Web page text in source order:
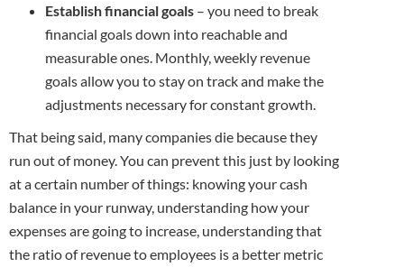
Establish financial goals – you need to break
financial goals down into reachable and
measurable ones. Monthly, weekly revenue
goals allow you to stay on track and make the
adjustments necessary for constant growth.
That being said, many companies die because they
run out of money. You can prevent this just by looking
at a certain number of things: knowing your cash
balance in your runway, understanding how your
expenses are going to increase, understanding that
the ratio of revenue to employees is a better metric